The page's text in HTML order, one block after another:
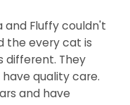
and Fluffy couldn't
the every cat is
different. They
quality care.
and have